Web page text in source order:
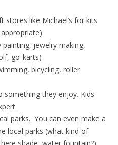
stores like Michael’s for kits
jewelry making,
go-karts)
bicycling, roller
they enjoy. Kids
parks. You can even make a
local parks (what kind of